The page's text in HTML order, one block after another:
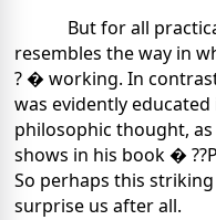
But for all
resembles the way in
? � working. In
was evidently
philosophic thought,
shows in his book �
So perhaps this
surprise us after all.